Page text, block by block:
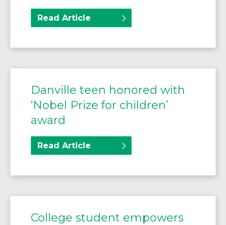
Read Article
Danville teen honored with
‘Nobel Prize for children’
award
Read Article
College student empowers